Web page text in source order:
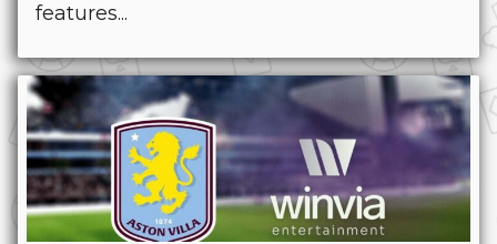
features...